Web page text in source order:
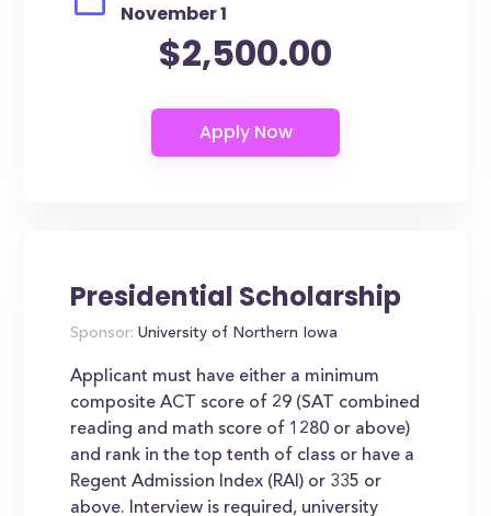
November 1
$2,500.00
Presidential Scholarship
Sponsor: University of Northern Iowa
Applicant must have either a minimum
composite ACT score of 29 (SAT combined
reading and math score of 1280 or above)
and rank in the top tenth of class or have a
Regent Admission Index (RAI) or 335 or
above. Interview is required, university